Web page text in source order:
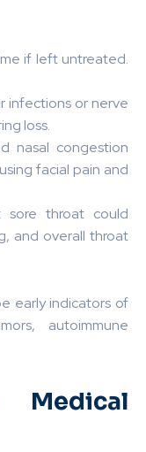
if left untreated.
infections or nerve
loss.
nasal congestion
facial pain and
sore throat could
and overall throat
early indicators of
autoimmune